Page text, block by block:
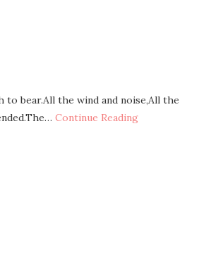
to bear.All the wind and noise,All the
Continue Reading